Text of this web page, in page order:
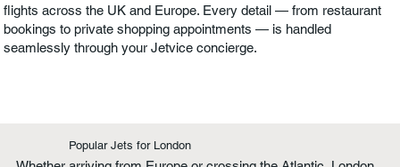
flights across the UK and Europe. Every detail — from restaurant
bookings to private shopping appointments — is handled
seamlessly through your Jetvice concierge.
Popular Jets for London